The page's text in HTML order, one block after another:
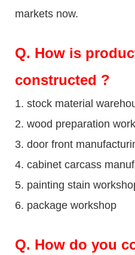
markets now.
Q. How is
constructed ?
1. stock material
2. wood preparation
3. door front
4. cabinet carcass
5. painting stain
6. package workshop
Q. How do you